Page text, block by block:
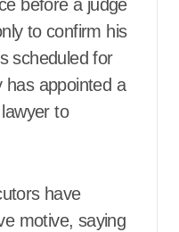
before a judge
to confirm his
scheduled for
has appointed a
to
have
motive, saying